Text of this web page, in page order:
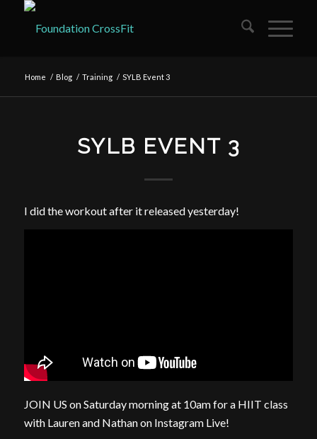
Home / Blog / Training / SYLB Event 3
SYLB EVENT 3
I did the workout after it released yesterday!
JOIN US on Saturday morning at 10am for a HIIT class
with Lauren and Nathan on Instagram Live!